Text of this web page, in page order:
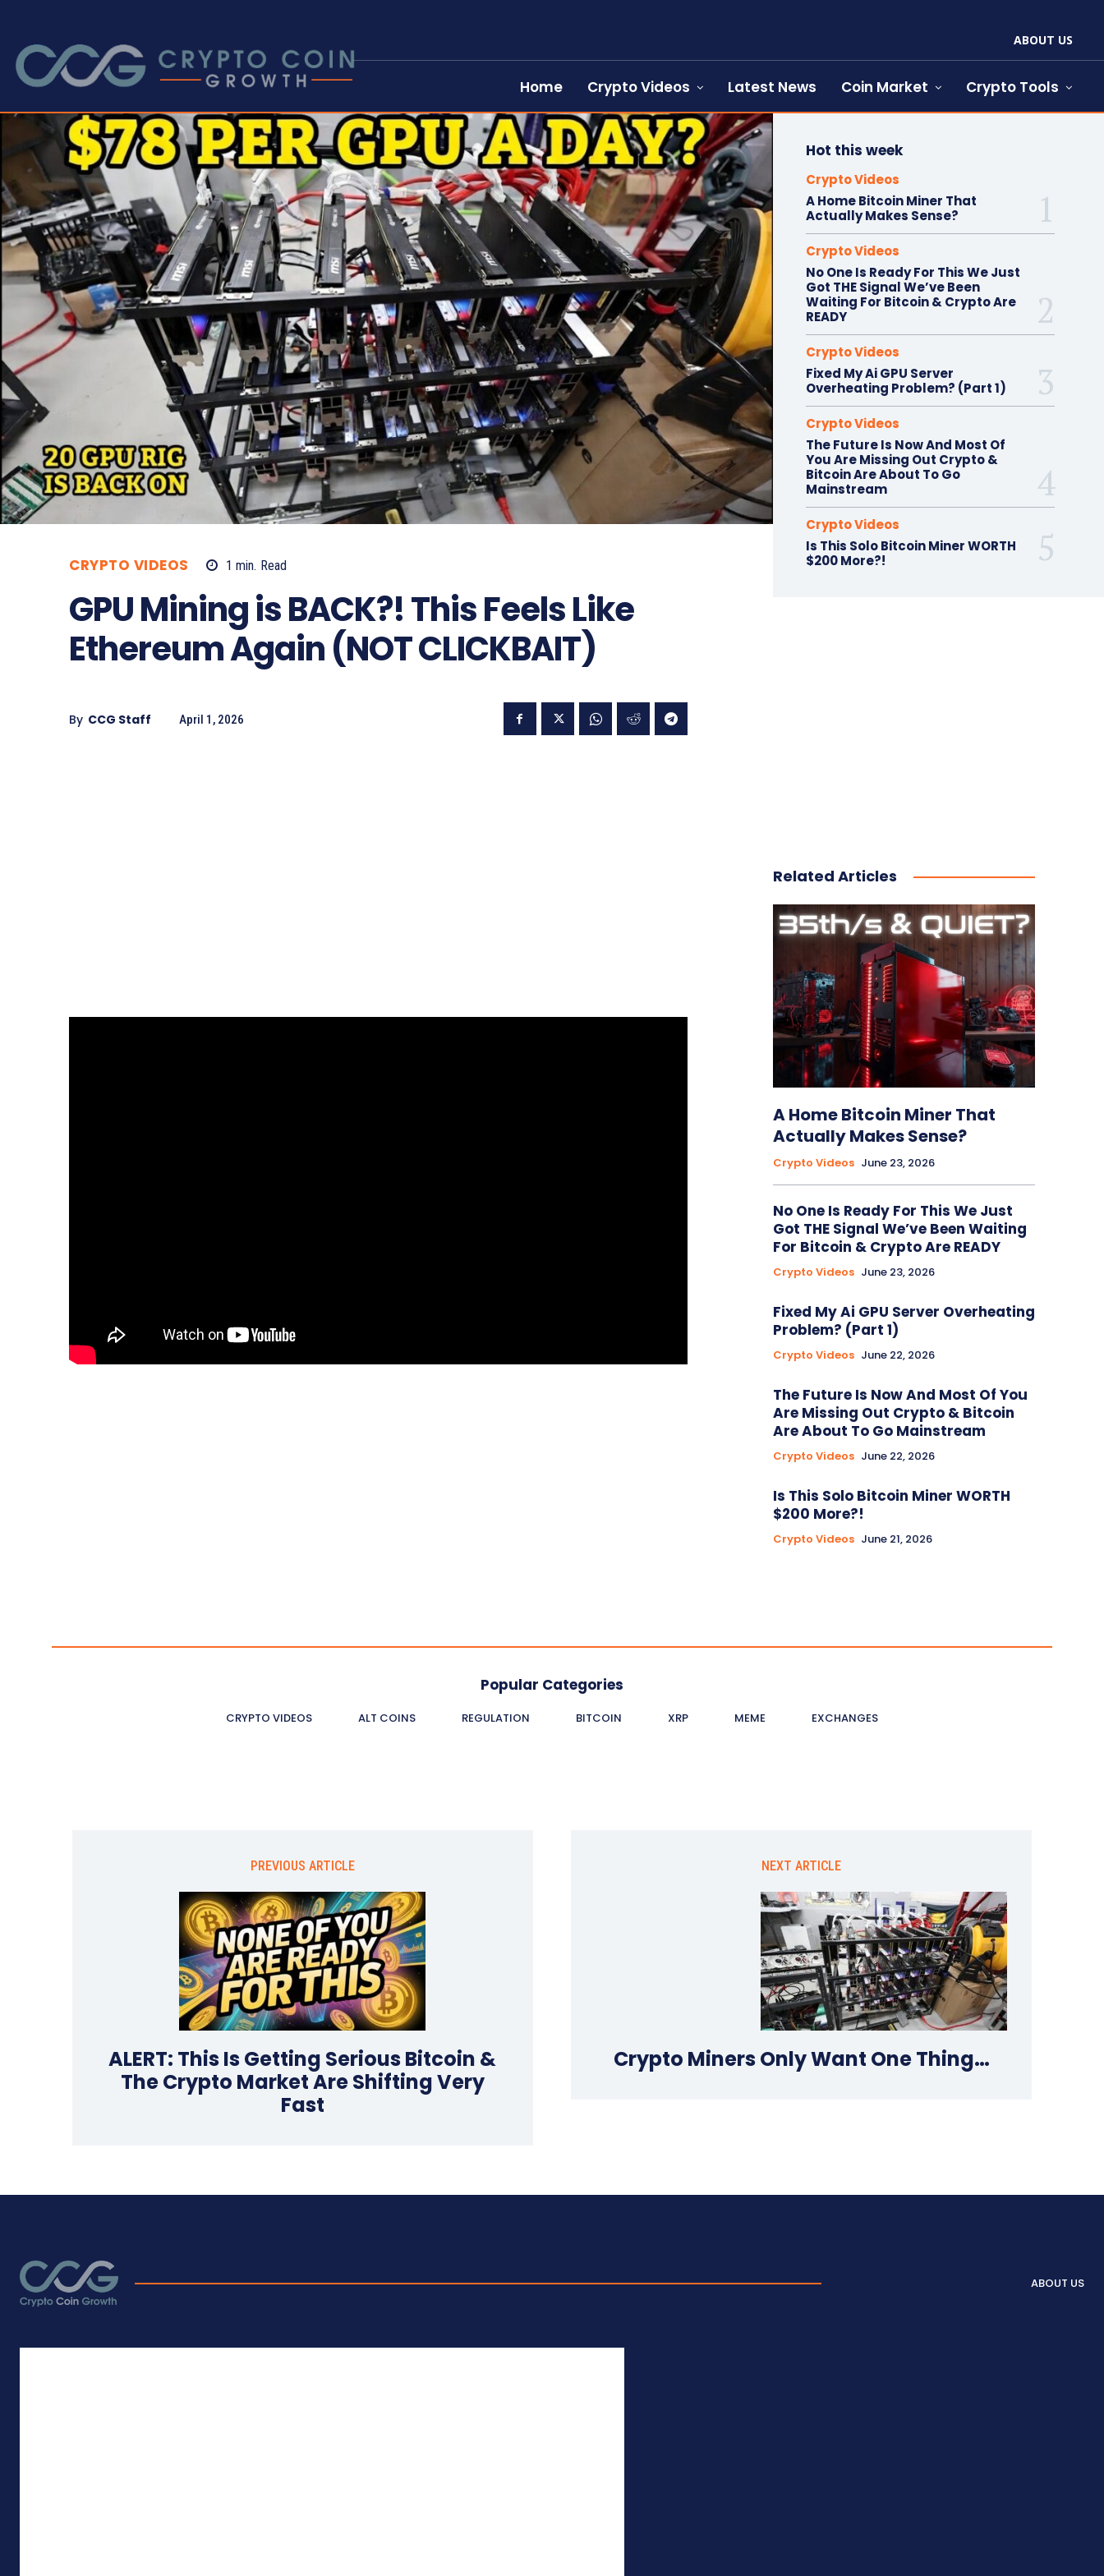
ABOUT US
Home Crypto Videos Latest News Coin Market Crypto Tools
CRYPTO VIDEOS 1 min. Read
GPU Mining is BACK?! This Feels Like
Ethereum Again (NOT CLICKBAIT)
By CCG Staff April 1, 2026
Hot this week
Crypto Videos
A Home Bitcoin Miner That
Actually Makes Sense?
Crypto Videos
No One Is Ready For This We Just
Got THE Signal We’ve Been
Waiting For Bitcoin & Crypto Are
READY
Crypto Videos
Fixed My Ai GPU Server
Overheating Problem? (Part 1)
Crypto Videos
The Future Is Now And Most Of
You Are Missing Out Crypto &
Bitcoin Are About To Go
Mainstream
Crypto Videos
Is This Solo Bitcoin Miner WORTH
$200 More?!
Related Articles
A Home Bitcoin Miner That
Actually Makes Sense?
Crypto Videos June 23, 2026
No One Is Ready For This We Just
Got THE Signal We’ve Been Waiting
For Bitcoin & Crypto Are READY
Crypto Videos June 23, 2026
Fixed My Ai GPU Server Overheating
Problem? (Part 1)
Crypto Videos June 22, 2026
The Future Is Now And Most Of You
Are Missing Out Crypto & Bitcoin
Are About To Go Mainstream
Crypto Videos June 22, 2026
Is This Solo Bitcoin Miner WORTH
$200 More?!
Crypto Videos June 21, 2026
Popular Categories
CRYPTO VIDEOS ALT COINS REGULATION BITCOIN XRP MEME EXCHANGES
PREVIOUS ARTICLE
ALERT: This Is Getting Serious Bitcoin &
The Crypto Market Are Shifting Very
Fast
NEXT ARTICLE
Crypto Miners Only Want One Thing…
ABOUT US